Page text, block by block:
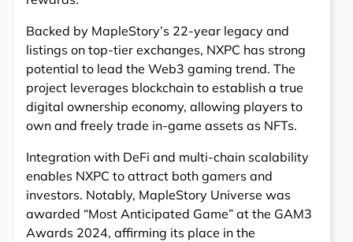
Backed by MapleStory’s 22-year legacy and
listings on top-tier exchanges, NXPC has strong
potential to lead the Web3 gaming trend. The
project leverages blockchain to establish a true
digital ownership economy, allowing players to
own and freely trade in-game assets as NFTs.
Integration with DeFi and multi-chain scalability
enables NXPC to attract both gamers and
investors. Notably, MapleStory Universe was
awarded “Most Anticipated Game” at the GAM3
Awards 2024, affirming its place in the